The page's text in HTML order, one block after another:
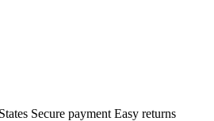
Secure payment Easy returns